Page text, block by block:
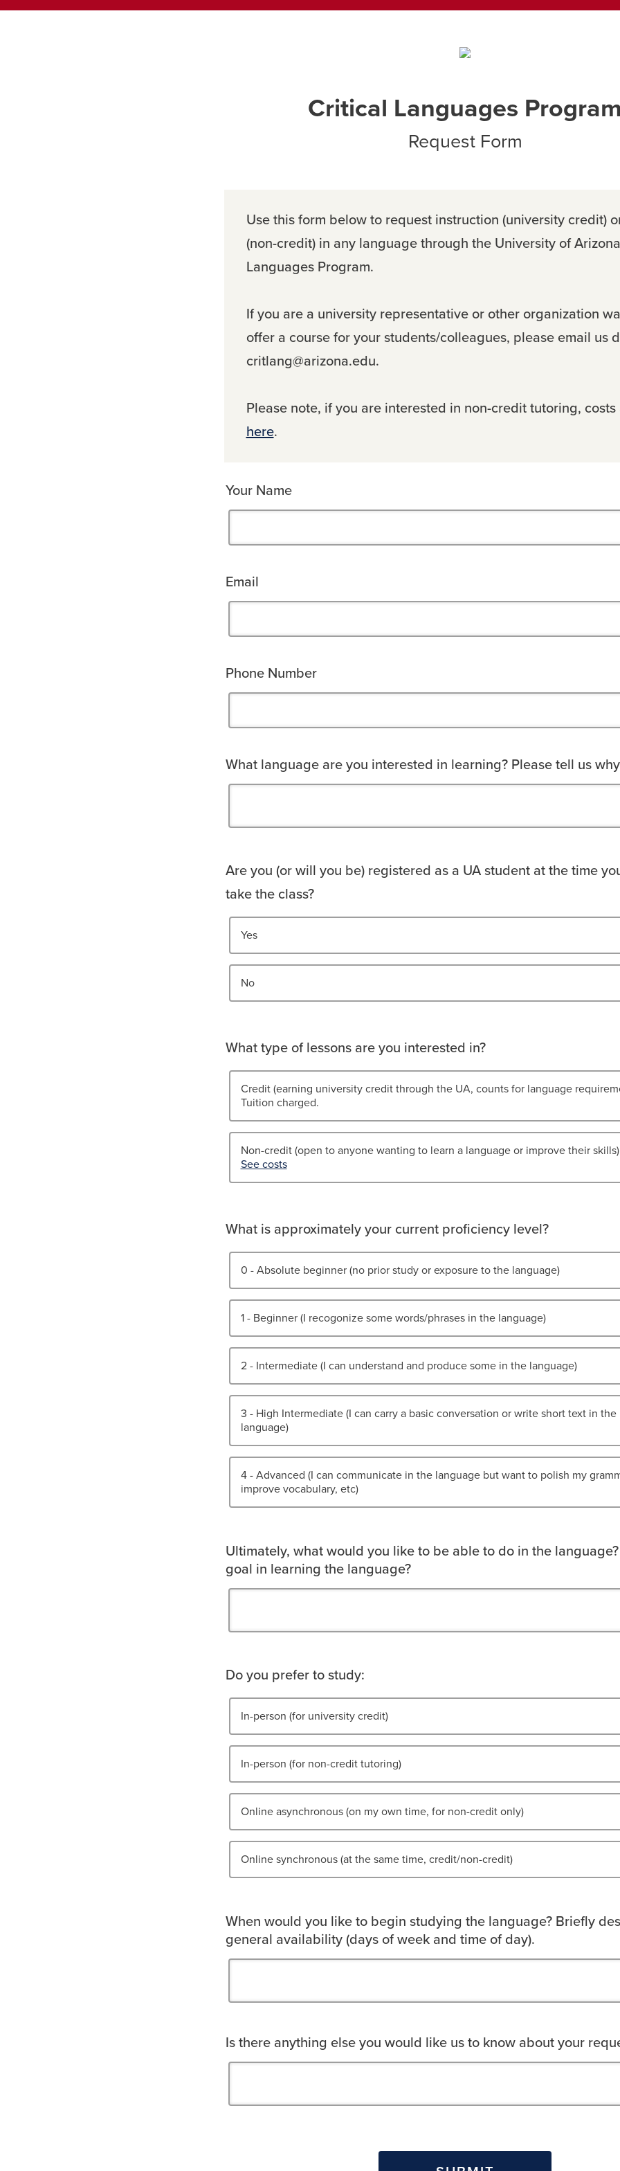
Critical Languages
Request Form
Use this form below to request instruction (university credit)
(non-credit) in any language through the University of
Languages Program.
If you are a university representative or other organization
offer a course for your students/colleagues, please email us
critlang@arizona.edu.
Please note, if you are interested in non-credit tutoring,
here.
Your Name
Email
Phone Number
What language are you interested in learning? Please tell us
Are you (or will you be) registered as a UA student at the time
take the class?
Yes
No
What type of lessons are you interested in?
Credit (earning university credit through the UA, counts for language
Tuition charged.
Non-credit (open to anyone wanting to learn a language or improve their
See costs
What is approximately your current proficiency level?
0 - Absolute beginner (no prior study or exposure to the language)
1 - Beginner (I recogonize some words/phrases in the language)
2 - Intermediate (I can understand and produce some in the language)
3 - High Intermediate (I can carry a basic conversation or write short text in the
language)
4 - Advanced (I can communicate in the language but want to polish my
improve vocabulary, etc)
Ultimately, what would you like to be able to do in the
goal in learning the language?
Do you prefer to study:
In-person (for university credit)
In-person (for non-credit tutoring)
Online asynchronous (on my own time, for non-credit only)
Online synchronous (at the same time, credit/non-credit)
When would you like to begin studying the language? Briefly
general availability (days of week and time of day).
Is there anything else you would like us to know about your